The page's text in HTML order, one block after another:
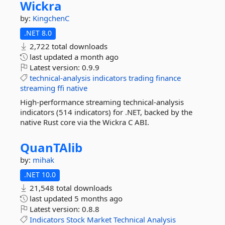
Wickra
by: KingchenC
.NET 8.0
2,722 total downloads
last updated a month ago
Latest version: 0.9.9
technical-analysis indicators trading finance
streaming ffi native
High-performance streaming technical-analysis
indicators (514 indicators) for .NET, backed by the
native Rust core via the Wickra C ABI.
QuanTAlib
by: mihak
.NET 10.0
21,548 total downloads
last updated 5 months ago
Latest version: 0.8.8
Indicators Stock Market Technical Analysis